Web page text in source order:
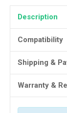
Description
Compatibility
Shipping &
Warranty &